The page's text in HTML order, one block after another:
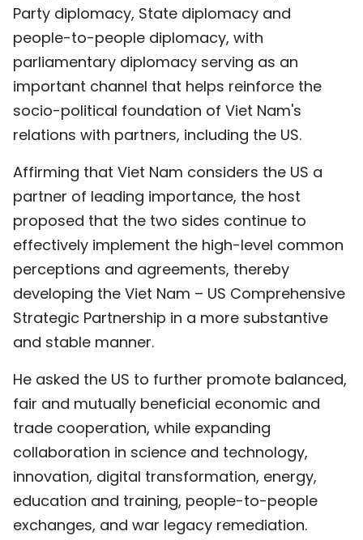
Party diplomacy, State diplomacy and
people-to-people diplomacy, with
parliamentary diplomacy serving as an
important channel that helps reinforce the
socio-political foundation of Viet Nam's
relations with partners, including the US.
Affirming that Viet Nam considers the US a
partner of leading importance, the host
proposed that the two sides continue to
effectively implement the high-level common
perceptions and agreements, thereby
developing the Viet Nam – US Comprehensive
Strategic Partnership in a more substantive
and stable manner.
He asked the US to further promote balanced,
fair and mutually beneficial economic and
trade cooperation, while expanding
collaboration in science and technology,
innovation, digital transformation, energy,
education and training, people-to-people
exchanges, and war legacy remediation.